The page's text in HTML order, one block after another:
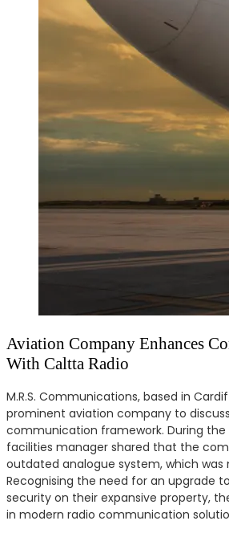
Aviation Company Enhances
With Caltta Radio
M.R.S. Communications, based in
prominent aviation company to
communication framework. During
facilities manager shared that the
outdated analogue system, which was
Recognising the need for an upgrade
security on their expansive property,
in modern radio communication